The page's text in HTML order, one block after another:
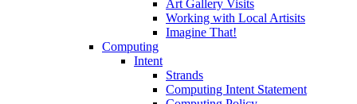
Art Gallery Visits
Working with Local Artisits
Imagine That!
Computing
Intent
Strands
Computing Intent Statement